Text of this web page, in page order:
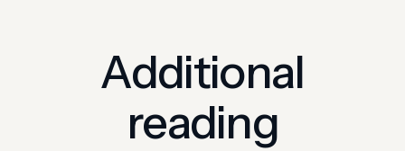
Additional
reading